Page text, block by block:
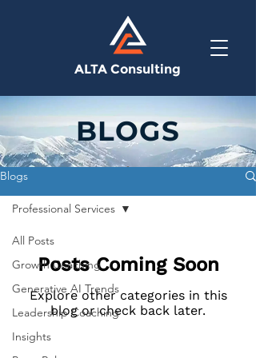
ALTA Consulting
Blogs
All Posts
Growth Coaching
Generative AI Trends
Leadership Coaching
Insights
Professional Services
Posts Coming Soon
Explore other categories in this
blog or check back later.
BLOGS